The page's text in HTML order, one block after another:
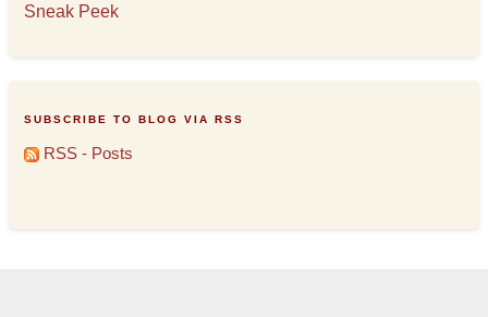
Sneak Peek
SUBSCRIBE TO BLOG VIA RSS
RSS - Posts